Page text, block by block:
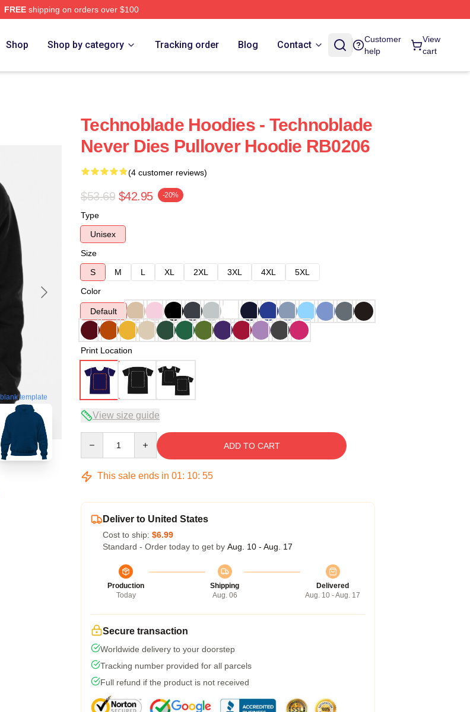
FREEshipping on orders over $100
Shop Shop by category Tracking order Blog Contact
Customer
help
View
cart
blank template
Technoblade Hoodies - Technoblade
Never Dies Pullover Hoodie RB0206
(4 customer reviews)
$53.69 $42.95 -20%
Type
Unisex
Size
S
M L XL 2XL 3XL 4XL
5XL
Color
Default
Print Location
View size guide
ADD TO CART
This sale ends in 01: 10: 54
Deliver to United States
Cost to ship: $6.99
Standard - Order today to get by Aug. 10 - Aug. 17
Production
Today
Shipping
Aug. 06
Delivered
Aug. 10 - Aug. 17
Secure transaction
Worldwide delivery to your doorstep
Tracking number provided for all parcels
Full refund if the product is not received